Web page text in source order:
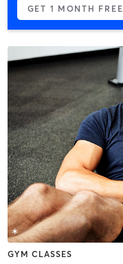
GET 1 MONTH FREE
GYM CLASSES